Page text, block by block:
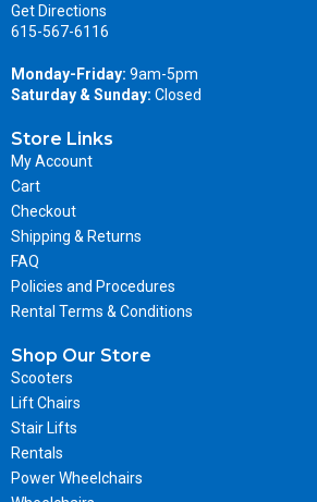
Get Directions
615-567-6116
Monday-Friday: 9am-5pm
Saturday & Sunday: Closed
Store Links
My Account
Cart
Checkout
Shipping & Returns
FAQ
Policies and Procedures
Rental Terms & Conditions
Shop Our Store
Scooters
Lift Chairs
Stair Lifts
Rentals
Power Wheelchairs